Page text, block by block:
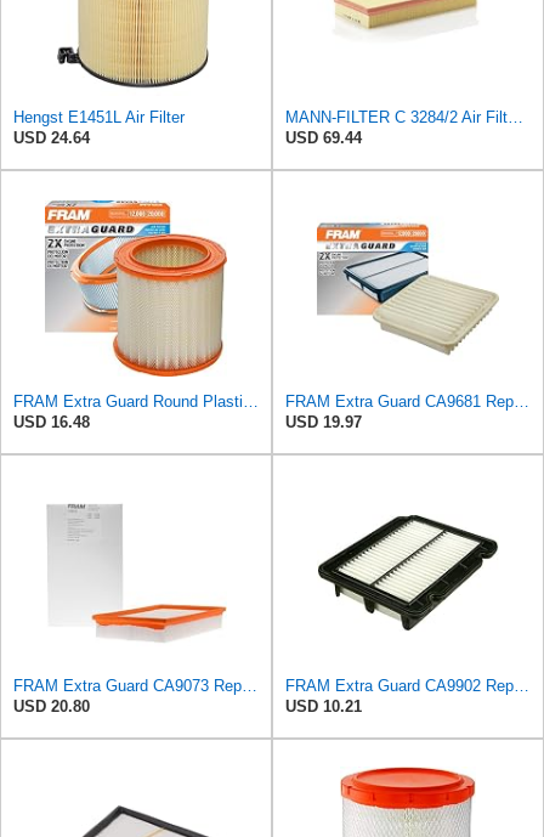
Hengst E1451L Air Filter
USD 24.64
MANN-FILTER C 3284/2 Air Filter – For Passenger Cars
USD 69.44
FRAM Extra Guard Round Plastisol Engine Air Filter Replacement, Easy Install w/Advanced Engine
USD 16.48
FRAM Extra Guard CA9681 Replacement Engine Air Filter for Select Mitsubishi Models, Provides Up to
USD 19.97
FRAM Extra Guard CA9073 Replacement Engine Air Filter for Select Volvo Models, Provides Up to 12
USD 20.80
FRAM Extra Guard CA9902 Replacement Engine Air Filter for Select Chevrolet, Pontiac and Suzuki
USD 10.21